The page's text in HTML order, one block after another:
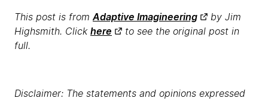
This post is fromAdaptive Imagineering
by Jim
Highsmith. Click here
to see the original post in
full.
Disclaimer: The statements and opinions expressed